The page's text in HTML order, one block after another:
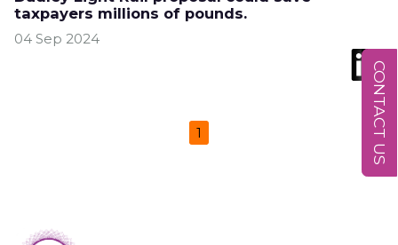
taxpayers millions of pounds.
04 Sep 2024
1 CONTACT US